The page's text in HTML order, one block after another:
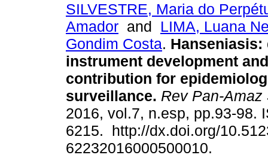
SILVESTRE, Maria do
Amador and LIMA, Luana
Gondim Costa.
instrument development
contribution for
surveillance. Rev Pan-Amaz
2016, vol.7, n.esp, pp.93-98.
6215. http://dx.doi.org/
62232016000500010.